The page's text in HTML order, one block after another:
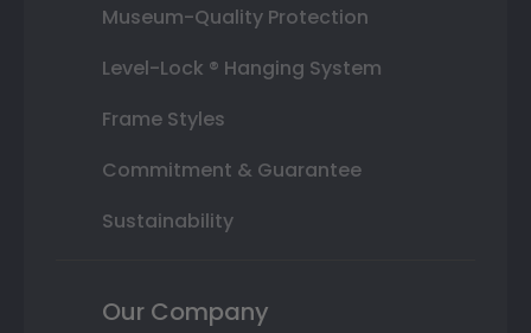
Museum-Quality Protection
Level-Lock ® Hanging System
Frame Styles
Commitment & Guarantee
Sustainability
Our Company